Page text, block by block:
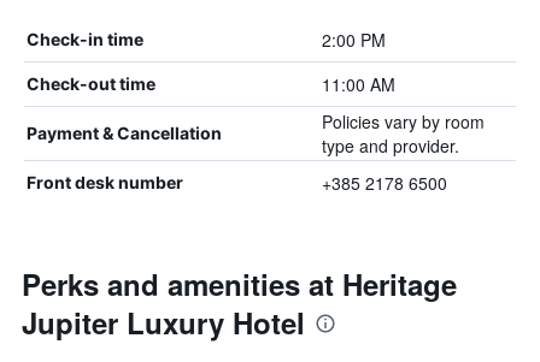
Check-in time 2:00 PM
Check-out time 11:00 AM
Payment & Cancellation
Policies vary by room
type and provider.
Front desk number +385 2178 6500
Perks and amenities at Heritage
Jupiter Luxury Hotel